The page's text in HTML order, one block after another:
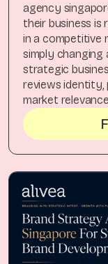
agency
their business is
in a competitive
simply changing
strategic
reviews identity,
market